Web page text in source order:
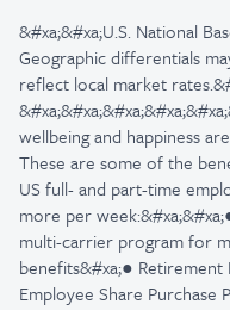
&#xa;&#xa;U.S. National
Geographic differentials
reflect local market
wellbeing and happiness
These are some of the
US full- and part-time
more per
multi-carrier program for
benefits&#xa;●
Employee Share Purchase